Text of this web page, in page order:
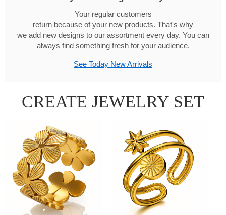
Your regular customers
return because of your new products. That's why
we add new designs to our assortment every day. You can
always find something fresh for your audience.
See Today New Arrivals
CREATE JEWELRY SET